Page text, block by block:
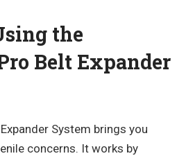
the
Belt Expander
System brings you
concerns. It works by